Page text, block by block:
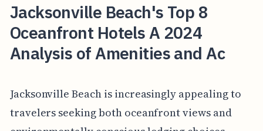
Jacksonville Beach's Top 8
Oceanfront Hotels A 2024
Analysis of Amenities and Ac
Jacksonville Beach is increasingly appealing to
travelers seeking both oceanfront views and